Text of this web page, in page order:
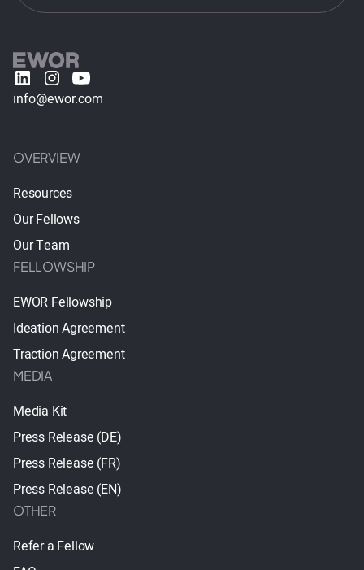
info@ewor.com
OVERVIEW
Resources
Our Fellows
Our Team
FELLOWSHIP
EWOR Fellowship
Ideation Agreement
Traction Agreement
MEDIA
Media Kit
Press Release (DE)
Press Release (FR)
Press Release (EN)
OTHER
Refer a Fellow